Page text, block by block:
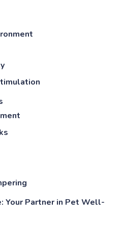
Your Partner in Pet Well-